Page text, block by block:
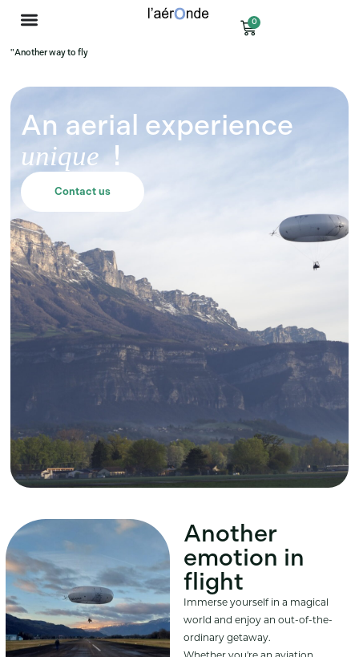
"Another way to fly
0
An aerial experience
unique!
Contact us
Another
emotion in
flight
Immerse yourself in a magical
world and enjoy an out-of-the-
ordinary getaway.